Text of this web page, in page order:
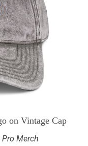
on Vintage Cap
Merch